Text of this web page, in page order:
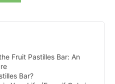
Fruit Pastilles Bar: An
Bar?